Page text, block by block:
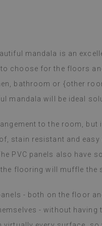
mandala is an
choose for the floors
bathroom or {other
mandala will be ideal
to the room,
stain resistant and
PVC panels also have
flooring will muffle the
- both on the floor
- without having